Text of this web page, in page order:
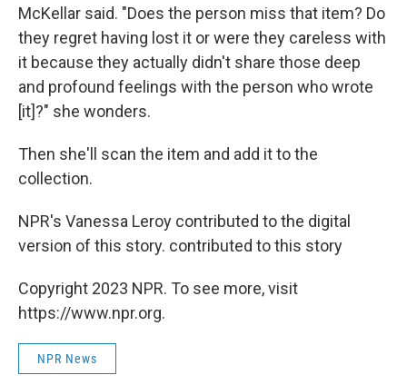
McKellar said. "Does the person miss that item? Do
they regret having lost it or were they careless with
it because they actually didn't share those deep
and profound feelings with the person who wrote
[it]?" she wonders.
Then she'll scan the item and add it to the
collection.
NPR's Vanessa Leroy contributed to the digital
version of this story. contributed to this story
Copyright 2023 NPR. To see more, visit
https://www.npr.org.
NPR News